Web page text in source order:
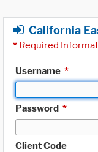
California
* Required
Username *
Password *
Client Code